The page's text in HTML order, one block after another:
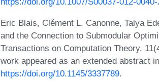
Eric Blais, Clément L. Canonne, Talya
and the Connection to Submodular
Transactions on Computation Theory,
work appeared as an extended abstract
https://doi.org/10.1145/3337789.